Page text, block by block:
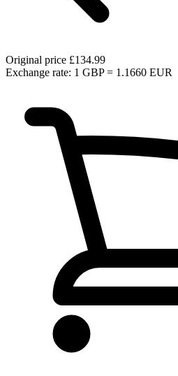
Original price £134.99
Exchange rate: 1 GBP = 1.1660 EUR